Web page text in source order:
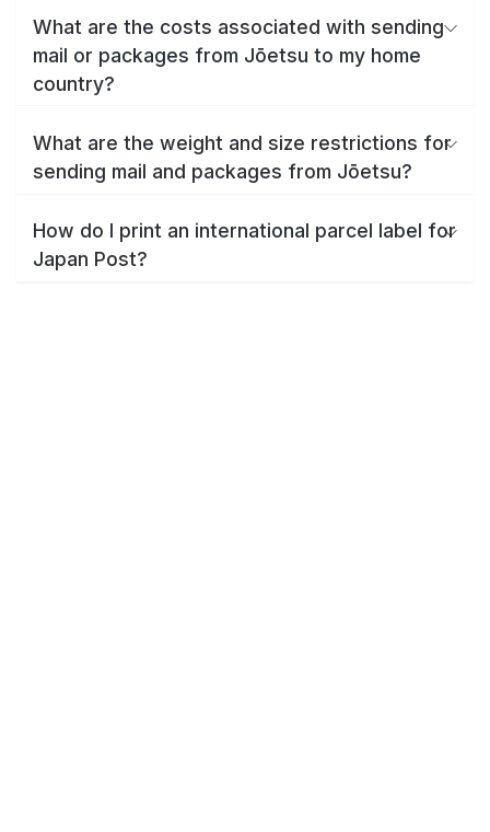
What are the costs associated with sending
mail or packages from Jōetsu to my home
country?
What are the weight and size restrictions for
sending mail and packages from Jōetsu?
How do I print an international parcel label for
Japan Post?